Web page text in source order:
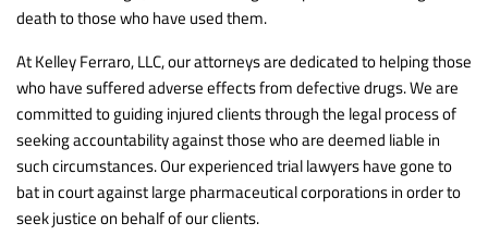
death to those who have used them.
At Kelley Ferraro, LLC, our attorneys are dedicated to helping those
who have suffered adverse effects from defective drugs. We are
committed to guiding injured clients through the legal process of
seeking accountability against those who are deemed liable in
such circumstances. Our experienced trial lawyers have gone to
bat in court against large pharmaceutical corporations in order to
seek justice on behalf of our clients.